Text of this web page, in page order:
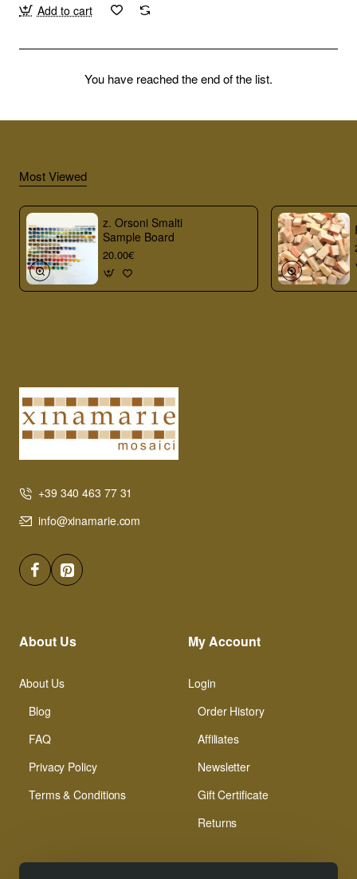
Add to cart
You have reached the end of the list.
Most Viewed
z. Orsoni Smalti
Sample Board
20.00€
+39 340 463 77 31
info@xinamarie.com
About Us
About Us
Blog
FAQ
Privacy Policy
Terms & Conditions
My Account
Login
Order History
Affiliates
Newsletter
Gift Certificate
Returns